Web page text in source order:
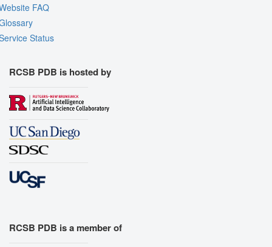
FAQ
Status
RCSB PDB is hosted by
RCSB PDB is a member of